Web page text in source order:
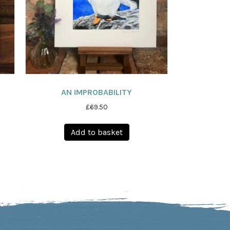
AN IMPROBABILITY
£69.50
Add to basket